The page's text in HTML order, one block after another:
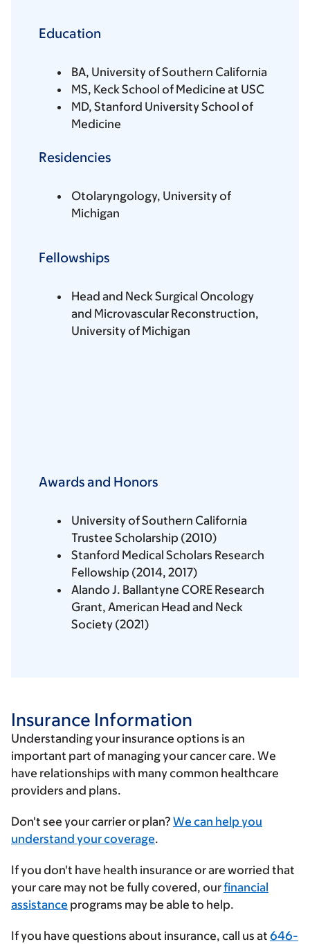
Education
BA, University of Southern California
MS, Keck School of Medicine at USC
MD, Stanford University School of
Medicine
Residencies
Otolaryngology, University of
Michigan
Fellowships
Head and Neck Surgical Oncology
and Microvascular Reconstruction,
University of Michigan
Awards and Honors
University of Southern California
Trustee Scholarship (2010)
Stanford Medical Scholars Research
Fellowship (2014, 2017)
Alando J. Ballantyne CORE Research
Grant, American Head and Neck
Society (2021)
Insurance Information
Understanding your insurance options is an
important part of managing your cancer care. We
have relationships with many common healthcare
providers and plans.
Enter
your
provider
Don't see your carrier or plan? We can help you
understand your coverage.
If you don't have health insurance or are worried that
your care may not be fully covered, ourfinancial
assistance programs may be able to help.
If you have questions about insurance, call us at 646-